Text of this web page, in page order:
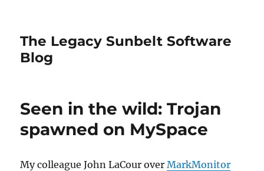
The Legacy Sunbelt Software
Blog
Seen in the wild: Trojan
spawned on MySpace
My colleague John LaCour overMarkMonitor